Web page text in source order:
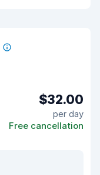
$32.00
per day
Free cancellation